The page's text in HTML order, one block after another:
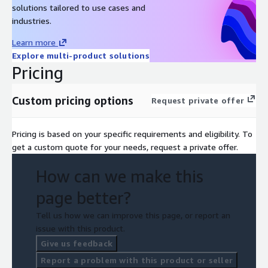
solutions tailored to use cases and
industries.
Learn more
Explore multi-product solutions
Pricing
Custom pricing options Request private offer
Pricing is based on your specific requirements and eligibility. To
get a custom quote for your needs, request a private offer.
How can we make this
page better?
Tell us how we can improve this page, or report an
issue with this product.
Give us feedback
Report a problem with this product or seller